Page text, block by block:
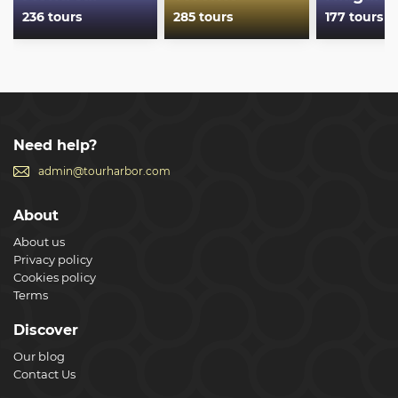
236 tours 285 tours 177 tours
Need help?
admin@tourharbor.com
About
About us
Privacy policy
Cookies policy
Terms
Discover
Our blog
Contact Us